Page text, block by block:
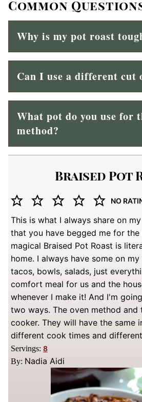
Common
Why is my pot roast
Can I use a different cut
What pot do you use for
method?
Braised Pot
NO
This is what I always share on
that you have begged me for the
magical Braised Pot Roast is
home. I always have some on
tacos, bowls, salads, just
comfort meal for us and the
whenever I make it! And I'm
two ways. The oven method and
cooker. They will have the same
different cook times and
Servings: 8
By: Nadia Aidi